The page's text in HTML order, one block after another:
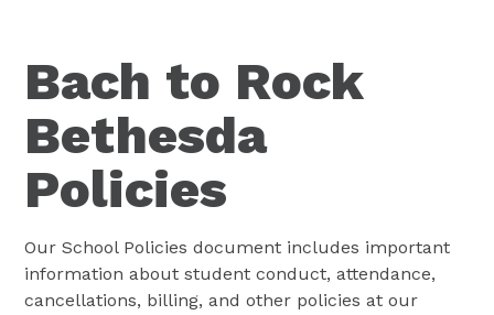
Bach to Rock
Bethesda
Policies
Our School Policies document includes important
information about student conduct, attendance,
cancellations, billing, and other policies at our